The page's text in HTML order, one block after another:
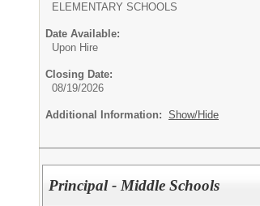
ELEMENTARY SCHOOLS
Date Available:
Upon Hire
Closing Date:
08/19/2026
Additional Information: Show/Hide
Principal - Middle Schools